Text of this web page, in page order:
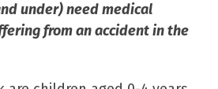
under) need medical
from an accident in the